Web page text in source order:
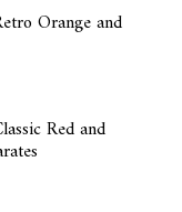
Orange and
Red and